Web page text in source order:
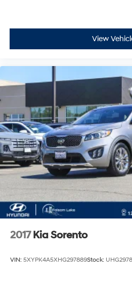
This 2021 Ford Explorer XLT
usability with thoughtful features
visit and see this well-
View
2017 Kia Sorento
VIN: 5XYPK4A5XHG297889Stock: